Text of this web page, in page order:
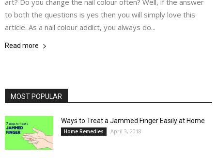
art? Do you change the nail colour often? Well, if the answer
to both the questions is yes then you will simply love this
article. As a nail colour addict, you always do...
Read more
MOST POPULAR
Ways to Treat a Jammed Finger Easily at Home
Home Remedies April 3, 2018